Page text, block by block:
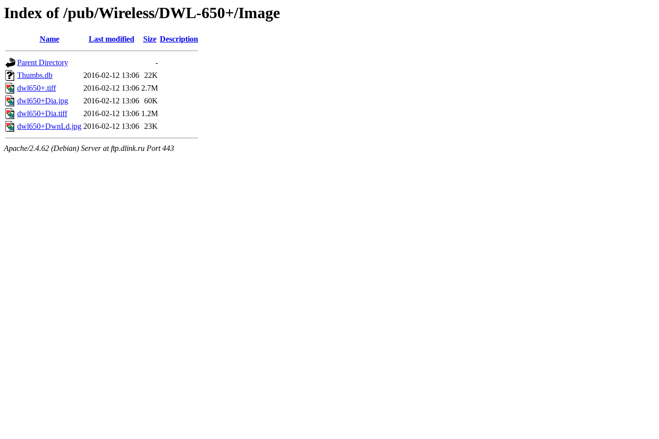
Index of /pub/Wireless/DWL-650+/Image
Name Last modified Size Description
Parent Directory
-
Thumbs.db
2016-02-12 13:06 22K
dwl650+.tiff
2016-02-12 13:06 2.7M
dwl650+Dia.jpg
2016-02-12 13:06 60K
dwl650+Dia.tiff
2016-02-12 13:06 1.2M
dwl650+DwnLd.jpg 2016-02-12 13:06 23K
Apache/2.4.62 (Debian) Server at ftp.dlink.ru Port 443